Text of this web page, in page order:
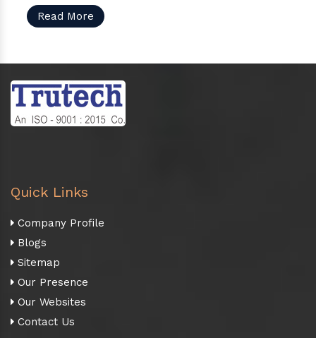
Read More
Quick Links
Company Profile
Blogs
Sitemap
Our Presence
Our Websites
Contact Us